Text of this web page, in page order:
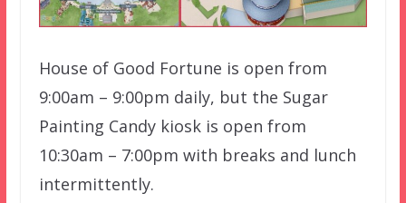
House of Good Fortune is open from
9:00am – 9:00pm daily, but the Sugar
Painting Candy kiosk is open from
10:30am – 7:00pm with breaks and lunch
intermittently.